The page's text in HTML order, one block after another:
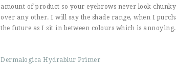
amount of product so your eyebrows never look
over any other. I will say the shade range, when I
the future as I sit in between colours which is annoying.
Dermalogica Hydrablur Primer